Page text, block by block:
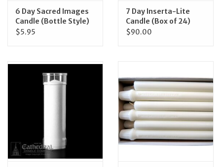
6 Day Sacred Images
Candle (Bottle Style)
$5.95
7 Day Inserta-Lite
Candle (Box of 24)
$90.00